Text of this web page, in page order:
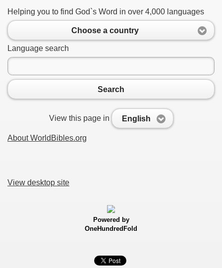
Helping you to find God`s Word in over 4,000 languages
Choose a country
Language search
Search
View this page in English
About WorldBibles.org
View desktop site
Powered by
OneHundredFold